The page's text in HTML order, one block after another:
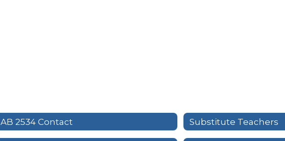
AB 2534 Contact Substitute Teachers